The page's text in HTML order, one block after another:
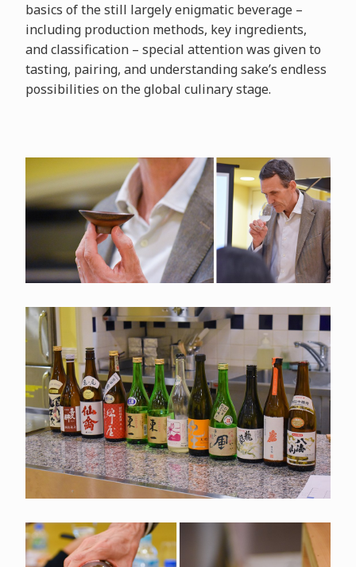
basics of the still largely enigmatic beverage –
including production methods, key ingredients,
and classification – special attention was given to
tasting, pairing, and understanding sake’s endless
possibilities on the global culinary stage.